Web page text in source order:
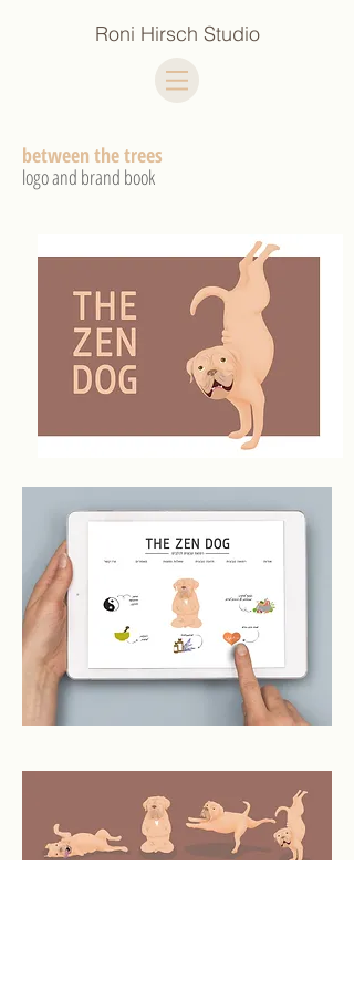
Roni Hirsch Studio
logo and brand book
between the trees